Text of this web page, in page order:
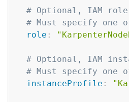
# Optional, IAM
# Must specify one
role :
# Optional, IAM
# Must specify one
instanceProfile :